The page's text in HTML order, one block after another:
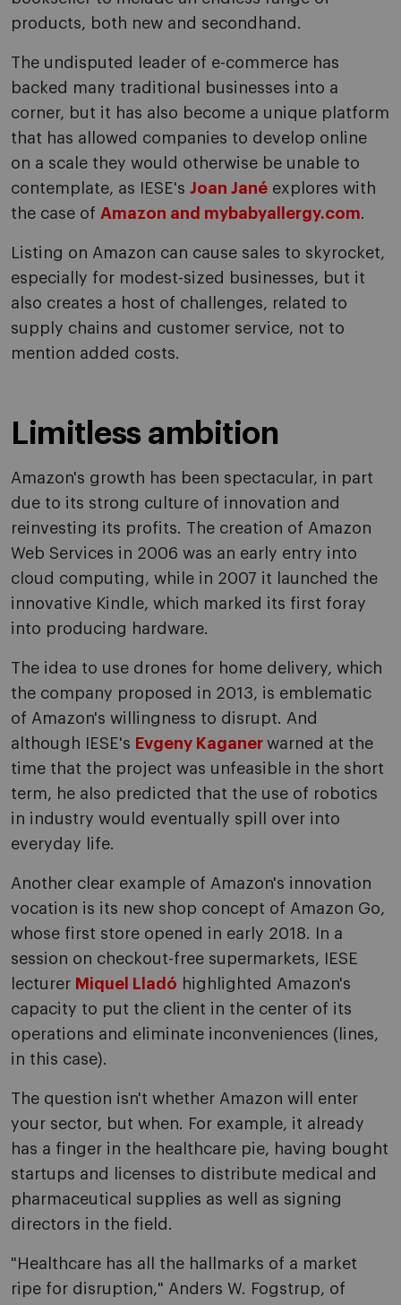
products, both new and secondhand.
The undisputed leader of e-commerce has
backed many traditional businesses into a
corner, but it has also become a unique platform
that has allowed companies to develop online
on a scale they would otherwise be unable to
contemplate, as IESE's Joan Jané explores with
the case of Amazon and mybabyallergy.com.
Listing on Amazon can cause sales to skyrocket,
especially for modest-sized businesses, but it
also creates a host of challenges, related to
supply chains and customer service, not to
mention added costs.
Limitless ambition
Amazon's growth has been spectacular, in part
due to its strong culture of innovation and
reinvesting its profits. The creation of Amazon
Web Services in 2006 was an early entry into
cloud computing, while in 2007 it launched the
innovative Kindle, which marked its first foray
into producing hardware.
The idea to use drones for home delivery, which
the company proposed in 2013, is emblematic
of Amazon's willingness to disrupt. And
although IESE's Evgeny Kaganer warned at the
time that the project was unfeasible in the short
term, he also predicted that the use of robotics
in industry would eventually spill over into
everyday life.
Another clear example of Amazon's innovation
vocation is its new shop concept of Amazon Go,
whose first store opened in early 2018. In a
session on checkout-free supermarkets, IESE
lecturer Miquel Lladó highlighted Amazon's
capacity to put the client in the center of its
operations and eliminate inconveniences (lines,
in this case).
The question isn't whether Amazon will enter
your sector, but when. For example, it already
has a finger in the healthcare pie, having bought
startups and licenses to distribute medical and
pharmaceutical supplies as well as signing
directors in the field.
"Healthcare has all the hallmarks of a market
ripe for disruption," Anders W. Fogstrup, of